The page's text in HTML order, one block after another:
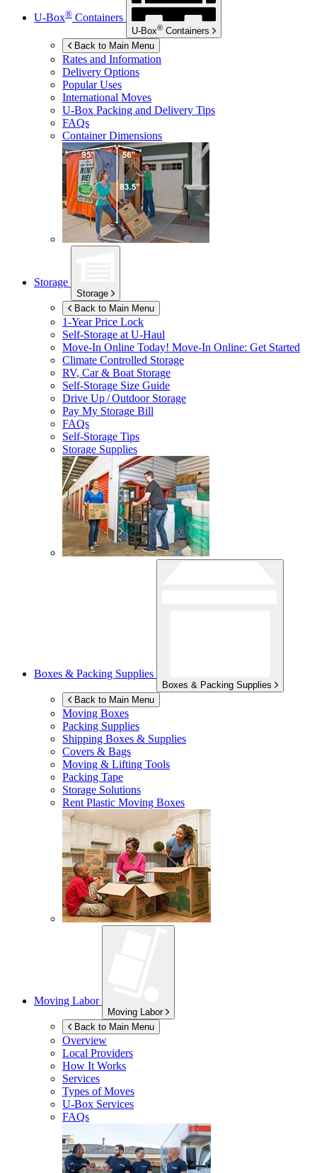
U-Box® Containers
U-Box® Containers
Back to Main Menu
Rates and Information
Delivery Options
Popular Uses
International Moves
U-Box Packing and Delivery Tips
FAQs
Container Dimensions
Storage
Storage
Back to Main Menu
1-Year Price Lock
Self-Storage atU-Haul
Move-In Online Today! Move-In Online: Get Started
Climate Controlled Storage
RV, Car & Boat Storage
Self-Storage Size Guide
Drive Up / Outdoor Storage
Pay My Storage Bill
FAQs
Self-Storage Tips
Storage Supplies
Boxes & Packing Supplies
Boxes & Packing Supplies
Back to Main Menu
Moving Boxes
Packing Supplies
Shipping Boxes & Supplies
Covers & Bags
Moving & Lifting Tools
Packing Tape
Storage Solutions
Rent Plastic Moving Boxes
Moving Labor
Moving Labor
Back to Main Menu
Overview
Local Providers
How It Works
Services
Types of Moves
U-Box Services
FAQs